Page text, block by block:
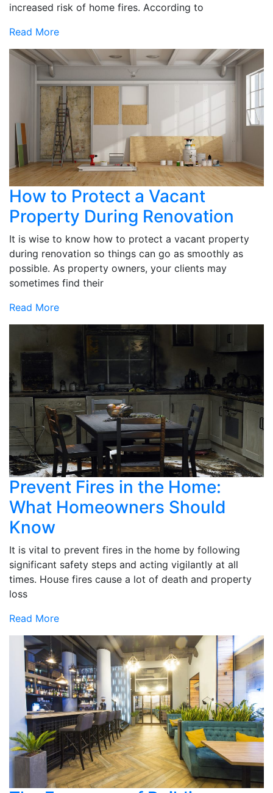
increased risk of home fires. According to
Read More
How to Protect a Vacant
Property During Renovation
It is wise to know how to protect a vacant property
during renovation so things can go as smoothly as
possible. As property owners, your clients may
sometimes find their
Read More
Prevent Fires in the Home:
What Homeowners Should
Know
It is vital to prevent fires in the home by following
significant safety steps and acting vigilantly at all
times. House fires cause a lot of death and property
loss
Read More